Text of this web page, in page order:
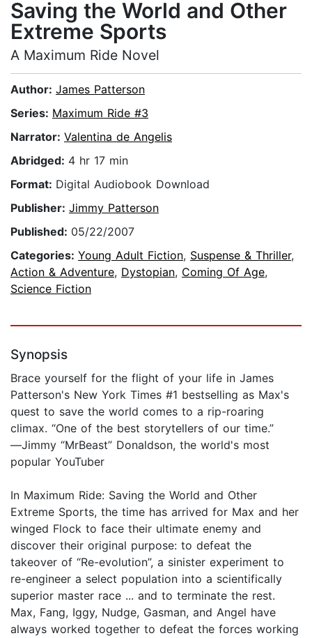
Saving the World and Other
Extreme Sports
A Maximum Ride Novel
Author: James Patterson
Series: Maximum Ride #3
Narrator: Valentina de Angelis
Abridged: 4 hr 17 min
Format: Digital Audiobook Download
Publisher: Jimmy Patterson
Published: 05/22/2007
Categories: Young Adult Fiction, Suspense & Thriller,
Action & Adventure, Dystopian, Coming Of Age,
Science Fiction
Synopsis
Brace yourself for the flight of your life in James
Patterson's New York Times #1 bestselling as Max's
quest to save the world comes to a rip-roaring
climax. “One of the best storytellers of our time.”
―Jimmy “MrBeast” Donaldson, the world's most
popular YouTuber
In Maximum Ride: Saving the World and Other
Extreme Sports, the time has arrived for Max and her
winged Flock to face their ultimate enemy and
discover their original purpose: to defeat the
takeover of “Re-evolution”, a sinister experiment to
re-engineer a select population into a scientifically
superior master race ... and to terminate the rest.
Max, Fang, Iggy, Nudge, Gasman, and Angel have
always worked together to defeat the forces working